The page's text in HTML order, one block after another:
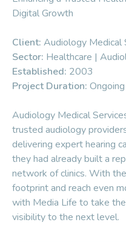
Digital Growth
Client: Audiology Medical
Sector: Healthcare |
Established: 2003
Project Duration:
Audiology Medical
trusted audiology
delivering expert hearing
they had already built a
network of clinics. With
footprint and reach even
with Media Life to take
visibility to the next level.